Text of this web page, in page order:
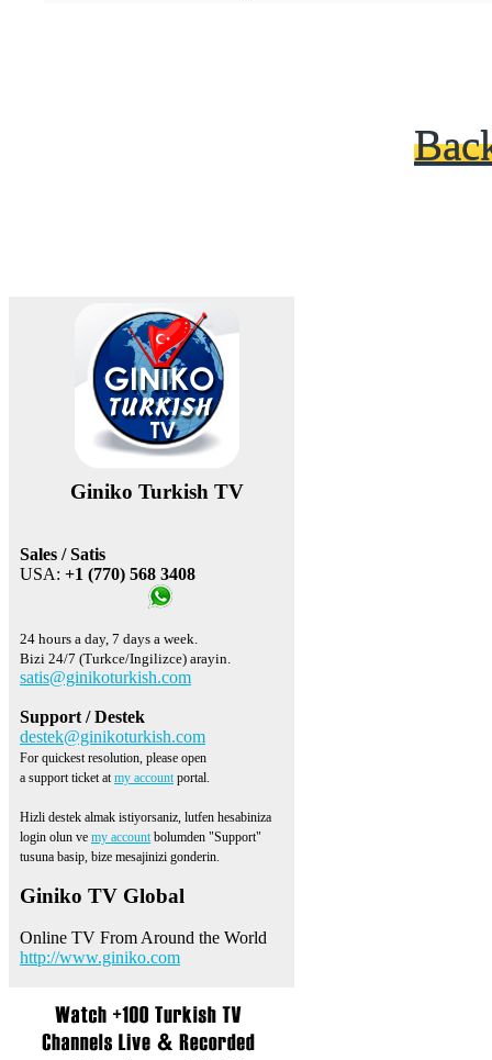
Giniko Turkish TV
Sales / Satis
USA: +1 (770) 568 3408
24 hours a day, 7 days a week.
Bizi 24/7 (Turkce/Ingilizce) arayin.
satis@ginikoturkish.com
Support / Destek
destek@ginikoturkish.com
For quickest resolution, please open
a support ticket at my account portal.
Hizli destek almak istiyorsaniz, lutfen hesabiniza
login olun ve my account bolumden "Support"
tusuna basip, bize mesajinizi gonderin.
Giniko TV Global
Online TV From Around the World
http://www.giniko.com